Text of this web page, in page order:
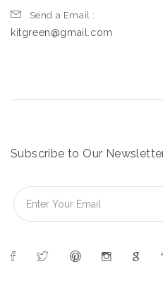
Send a Email :
kitgreen@gmail.com
Subscribe to Our